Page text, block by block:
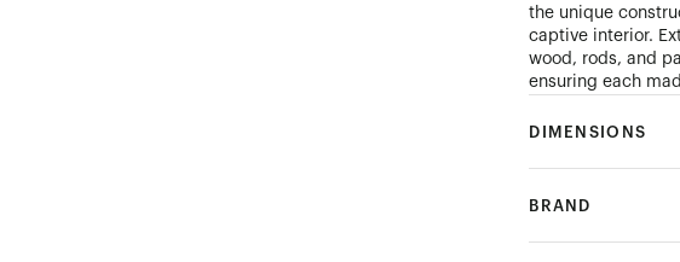
the unique
captive interior.
wood, rods, and
ensuring each
DIMENSIONS
BRAND